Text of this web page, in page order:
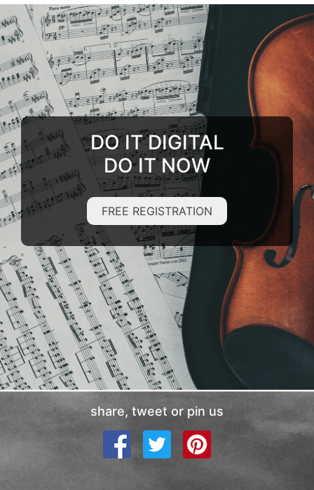
DO IT DIGITAL
DO IT NOW
FREE REGISTRATION
share, tweet or pin us